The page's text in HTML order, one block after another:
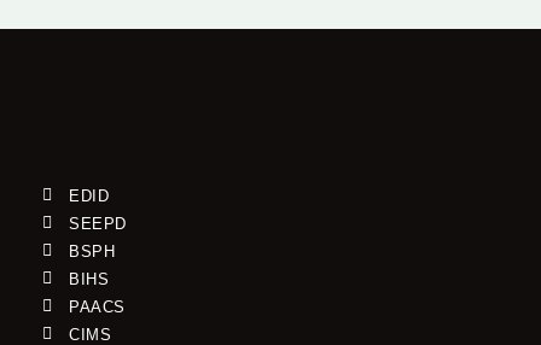
EDID
SEEPD
BSPH
BIHS
PAACS
CIMS